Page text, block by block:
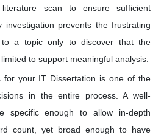
scan to ensure sufficient
investigation prevents the frustrating
to a topic only to discover that the
to support meaningful analysis.
for your IT Dissertation is one of the
in the entire process. A well-
specific enough to allow in-depth
count, yet broad enough to have